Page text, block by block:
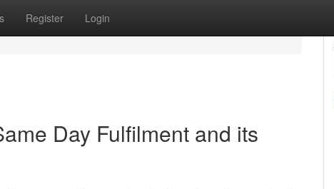
Register Login
Day Fulfilment and its